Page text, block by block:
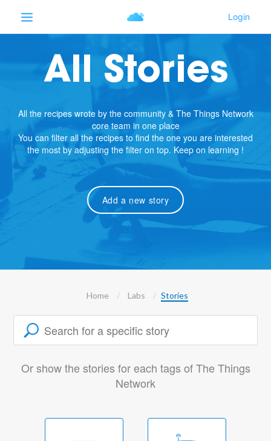
All Stories
All the recipes wrote by the community & The Things Network
core team in one place
You can filter all the recipes to find the one you are interested
the most by adjusting the filter on top. Keep on learning !
Add a new story
Home Labs Stories
Or show the stories for each tags of The Things
Network